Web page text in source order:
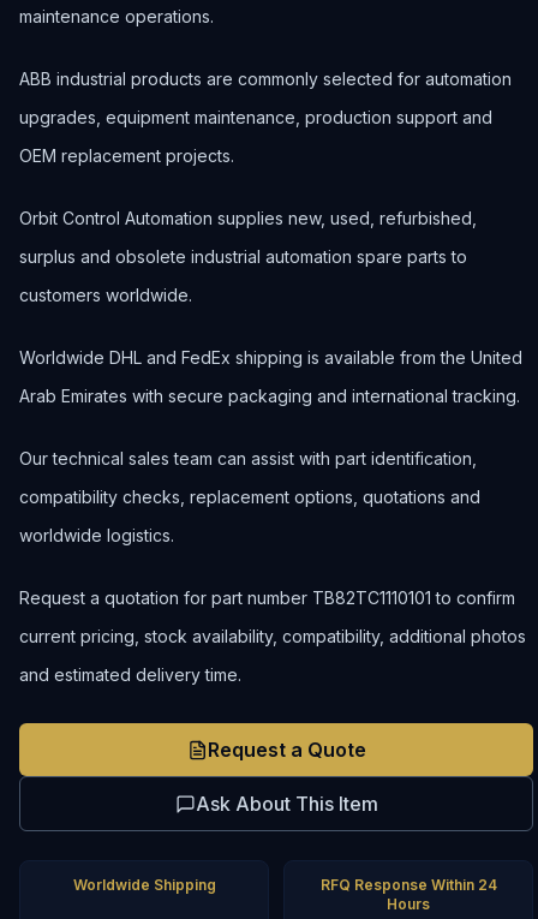
maintenance operations.
ABB industrial products are commonly selected for automation
upgrades, equipment maintenance, production support and
OEM replacement projects.
Orbit Control Automation supplies new, used, refurbished,
surplus and obsolete industrial automation spare parts to
customers worldwide.
Worldwide DHL and FedEx shipping is available from the United
Arab Emirates with secure packaging and international tracking.
Our technical sales team can assist with part identification,
compatibility checks, replacement options, quotations and
worldwide logistics.
Request a quotation for part number TB82TC1110101 to confirm
current pricing, stock availability, compatibility, additional photos
and estimated delivery time.
Request a Quote
Ask About This Item
Worldwide Shipping
RFQ Response Within 24
Hours